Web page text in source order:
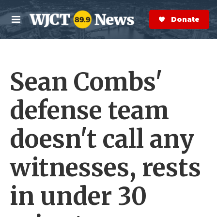
Skip to main content
M
e
n
S
e
a
r
Donate Now
Sean Combs'
defense team
doesn't call any
witnesses, rests
in under 30